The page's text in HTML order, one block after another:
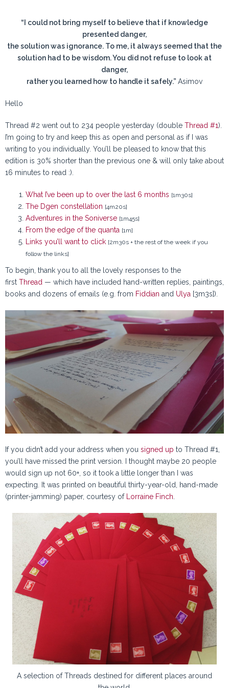
“I could not bring myself to believe that if knowledge
presented danger,
the solution was ignorance. To me, it always seemed that the
solution had to be wisdom. You did not refuse to look at
danger,
rather you learned how to handle it safely.” Asimov
Hello
Thread #2 went out to 234 people yesterday (double Thread #1).
I’m going to try and keep this as open and personal as if I was
writing to you individually. You’ll be pleased to know that this
edition is 30% shorter than the previous one & will only take about
16 minutes to read :).
What I’ve been up to over the last 6 months [1m30s]
The Dgen constellation [4m20s]
Adventures in the Soniverse [1m45s]
From the edge of the quanta [1m]
Links you’ll want to click [2m30s + the rest of the week if you
follow the links]
To begin, thank you to all the lovely responses to the
first Thread — which have included hand-written replies, paintings,
books and dozens of emails (e.g. from Fiddian and Ulya [3m3s]).
If you didn’t add your address when you signed up to Thread #1,
you’ll have missed the print version. I thought maybe 20 people
would sign up not 60+, so it took a little longer than I was
expecting. It was printed on beautiful thirty-year-old, hand-made
(printer-jamming) paper, courtesy of
Lorraine Finch
A selection of Threads destined for different places around